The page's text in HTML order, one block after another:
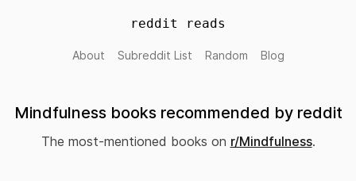
reddit reads
About Subreddit List Random Blog
Mindfulness books recommended by reddit
The most-mentioned books on r/Mindfulness.